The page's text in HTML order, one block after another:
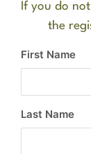
If you do
the
First Name
Last Name